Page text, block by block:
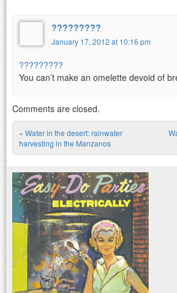
?????????
January 17, 2012 at 10:16 pm
?????????
You can’t make an omelette devoid of
Comments are closed.
Post navigation
« Water in the desert: rainwater
harvesting in the Manzanos